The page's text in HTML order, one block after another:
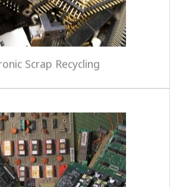
Scrap Recycling
and avoid any potential liability
downstream accountability of
the materials.
services complement our
Equipment received for
flows through a process of
inventory, testing, and